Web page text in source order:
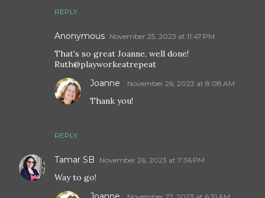
REPLY
Anonymous November 25, 2023 at 11:47 PM
That's so great Joanne, well done!
Ruth@playworkeatrepeat
REPLY
Joanne November 26, 2023 at 8:08 AM
Thank you!
Tamar SB November 26, 2023 at 7:36 PM
Way to go!